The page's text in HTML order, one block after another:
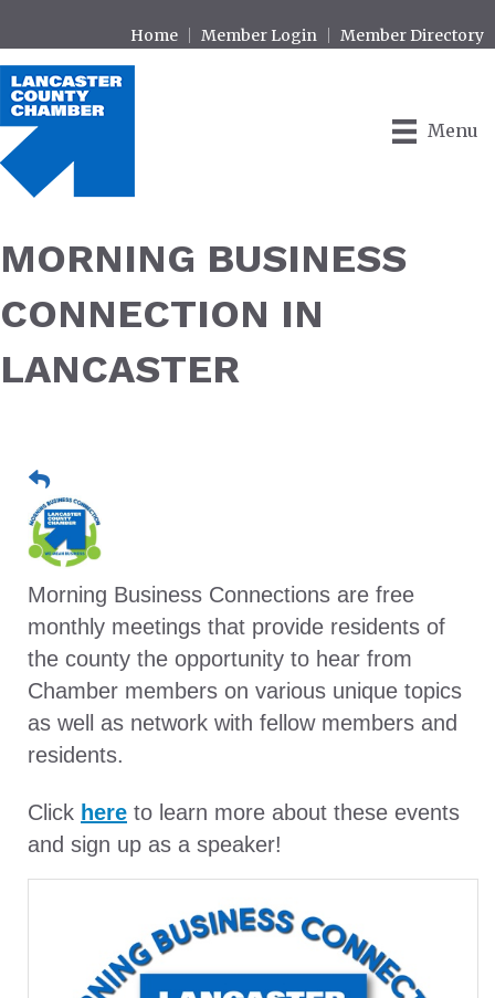
Home Member Login Member Directory
Menu
MORNING BUSINESS
CONNECTION IN
LANCASTER
Morning Business Connections are free
monthly meetings that provide residents of
the county the opportunity to hear from
Chamber members on various unique topics
as well as network with fellow members and
residents.
Click here to learn more about these events
and sign up as a speaker!